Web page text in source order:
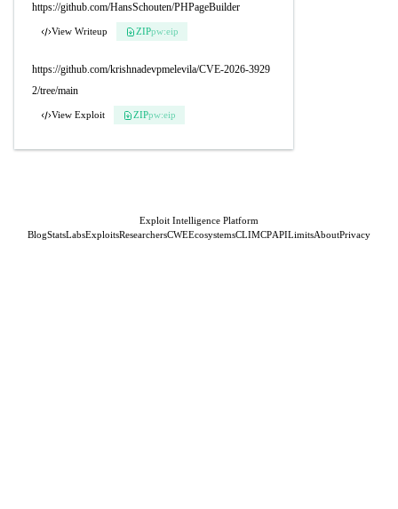
https://github.com/HansSchouten/PHPageBuilder
View Writeup ZIPpw:eip
https://github.com/krishnadevpmelevila/CVE-2026-3929
2/tree/main
View Exploit ZIPpw:eip
Exploit Intelligence Platform
BlogStatsLabsExploitsResearchersCWEEcosystemsCLIMCPAPILimitsAboutPrivacy